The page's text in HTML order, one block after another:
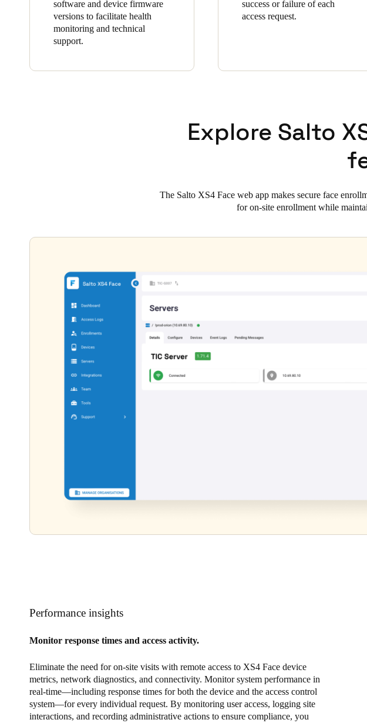
software and device firmware
versions to facilitate health
monitoring and technical
support.
success or failure of each
access request.
Explore Salto
The Salto XS4 Face web app makes secure face
for on-site enrollment while
Performance insights
Monitor response times and access activity.
Eliminate the need for on-site visits with remote access to XS4 Face device
metrics, network diagnostics, and connectivity. Monitor system performance in
real-time—including response times for both the device and the access control
system—for every individual request. By monitoring user access, logging site
interactions, and recording administrative actions to ensure compliance, you